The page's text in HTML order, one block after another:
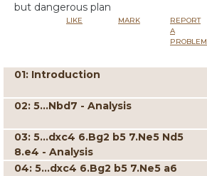
but dangerous plan
LIKE MARK
REPORT
A
PROBLEM
01: Introduction
02: 5...Nbd7 - Analysis
03: 5...dxc4 6.Bg2 b5 7.Ne5 Nd5
8.e4 - Analysis
04: 5...dxc4 6.Bg2 b5 7.Ne5 a6